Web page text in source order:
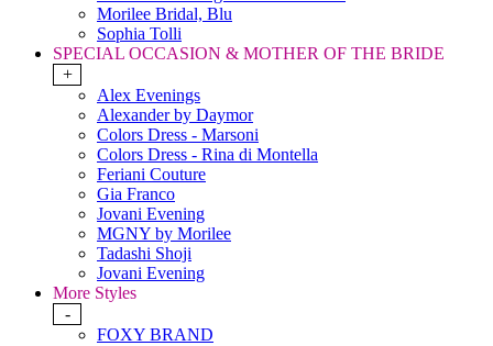
Morilee Bridal, Blu
Sophia Tolli
SPECIAL OCCASION & MOTHER OF THE BRIDE
+
Alex Evenings
Alexander by Daymor
Colors Dress - Marsoni
Colors Dress - Rina di Montella
Feriani Couture
Gia Franco
Jovani Evening
MGNY by Morilee
Tadashi Shoji
Jovani Evening
More Styles
-
FOXY BRAND